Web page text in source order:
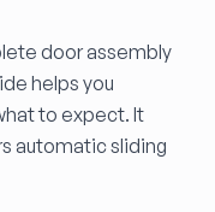
door assembly
helps you
to expect. It
automatic sliding